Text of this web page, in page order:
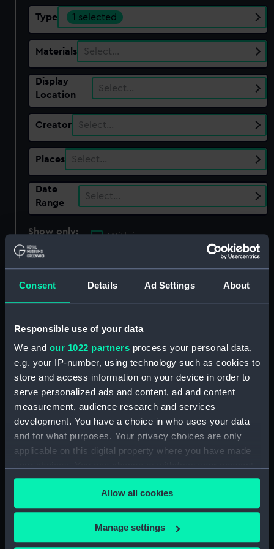
Consent Details Ad Settings About
Responsible use of your data
We and our 1022 partners process your personal data,
e.g. your IP-number, using technology such as cookies to
store and access information on your device in order to
serve personalized ads and content, ad and content
measurement, audience research and services
development. You have a choice in who uses your data
and for what purposes. Your privacy choices are only
applicable on this digital property where you have made
any time from the Cookie Declaration or by clicking on
the Privacy trigger icon.
If you allow, we would also like to:
Collect information about your geographical
Allow all cookies
Manage settings
Type 1 selected
Materials Select…
Display
Location
Select…
Creator Select…
Places Select…
Date
Range
Select…
Show only:
With images
Applied Filters Bubble sextant part
showing 1 objects results
Bubble sextant part